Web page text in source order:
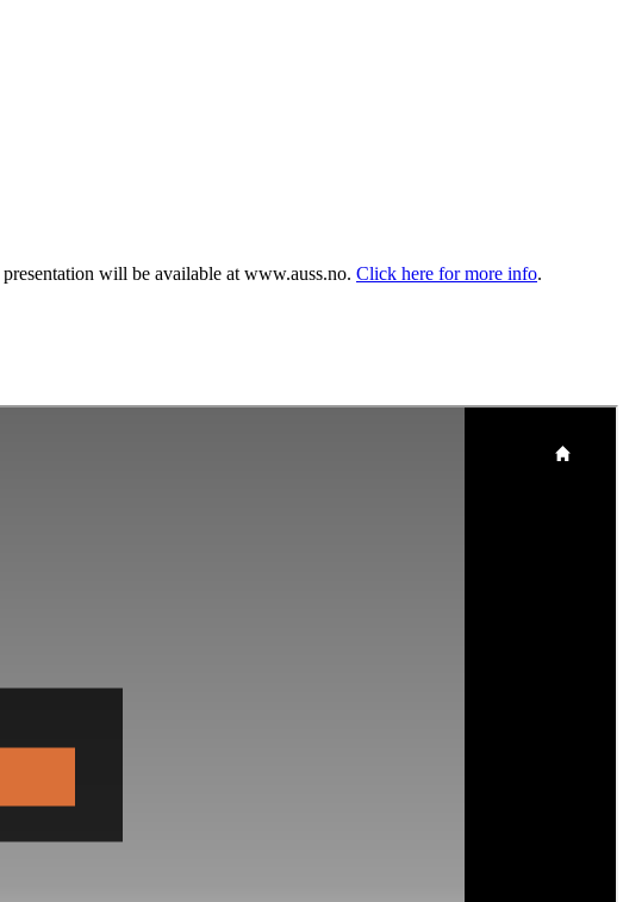
will be available at www.auss.no. Click here for more info.